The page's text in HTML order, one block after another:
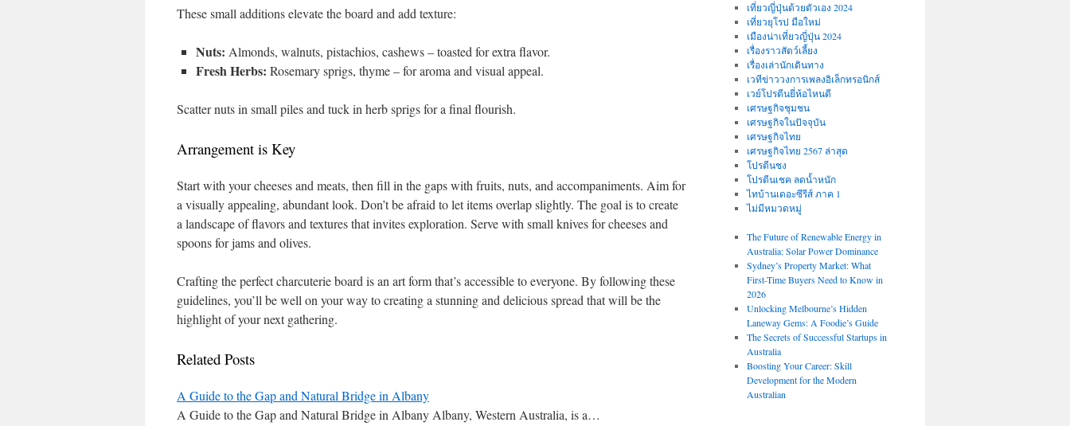
These small additions elevate the board and add texture:
Nuts: Almonds, walnuts, pistachios, cashews – toasted for extra flavor.
Fresh Herbs: Rosemary sprigs, thyme – for aroma and visual appeal.
Scatter nuts in small piles and tuck in herb sprigs for a final flourish.
Arrangement is Key
Start with your cheeses and meats, then fill in the gaps with fruits, nuts, and accompaniments. Aim for
a visually appealing, abundant look. Don’t be afraid to let items overlap slightly. The goal is to create
a landscape of flavors and textures that invites exploration. Serve with small knives for cheeses and
spoons for jams and olives.
Crafting the perfect charcuterie board is an art form that’s accessible to everyone. By following these
guidelines, you’ll be well on your way to creating a stunning and delicious spread that will be the
highlight of your next gathering.
Related Posts
A Guide to the Gap and Natural Bridge in Albany
A Guide to the Gap and Natural Bridge in Albany Albany, Western Australia, is a…
เที่ยวญี่ปุ่นด้วยตัวเอง 2024
เที่ยวยุโรป มือใหม่
เมืองน่าเที่ยวญี่ปุ่น 2024
เรื่องราวสัตว์เลี้ยง
เรื่องเล่านักเดินทาง
เวทีข่าววงการเพลงอิเล็กทรอนิกส์
เวย์โปรตีนยี่ห้อไหนดี
เศรษฐกิจชุมชน
เศรษฐกิจในปัจจุบัน
เศรษฐกิจไทย
เศรษฐกิจไทย 2567 ล่าสุด
โปรตีนชง
โปรตีนเชค ลดน้ำหนัก
ไทบ้านเดอะซีรีส์ ภาค 1
ไม่มีหมวดหมู่
The Future of Renewable Energy in
Australia: Solar Power Dominance
Sydney’s Property Market: What
First-Time Buyers Need to Know in
2026
Unlocking Melbourne’s Hidden
Laneway Gems: A Foodie’s Guide
The Secrets of Successful Startups in
Australia
Boosting Your Career: Skill
Development for the Modern
Australian